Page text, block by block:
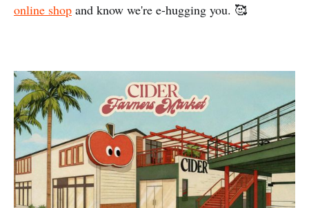
online shop and know we're e-hugging you. 🥰